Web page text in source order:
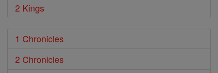
2 Kings
1 Chronicles
2 Chronicles